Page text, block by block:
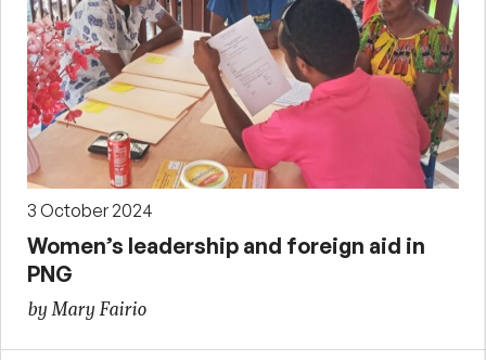
3 October 2024
Women’s leadership and foreign aid in
PNG
by Mary Fairio